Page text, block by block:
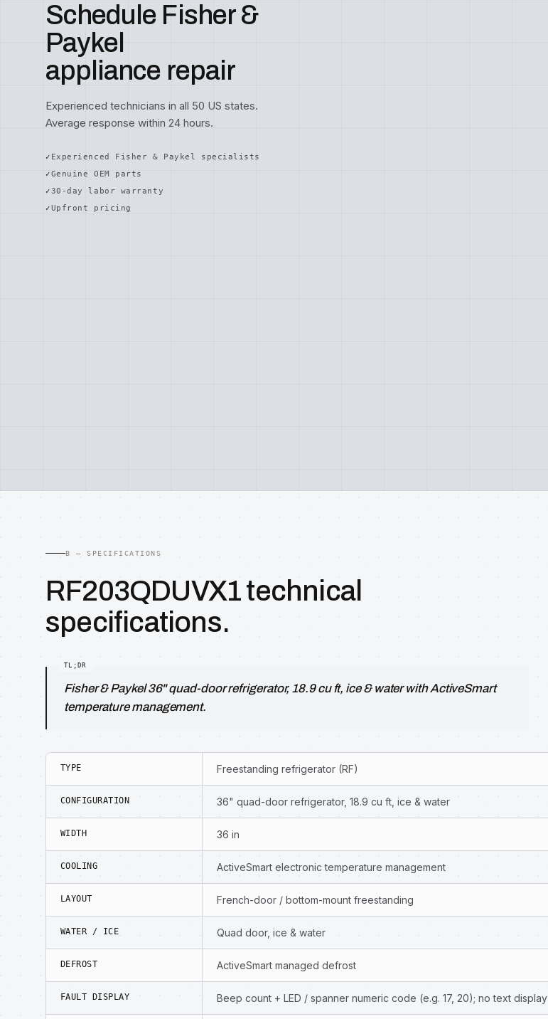
Schedule Fisher &
Paykel
appliance repair
Experienced technicians in all 50 US states.
Average response within 24 hours.
Experienced Fisher & Paykel specialists
Genuine OEM parts
30-day labor warranty
Upfront pricing
B — SPECIFICATIONS
RF203QDUVX1 technical
specifications.
Fisher & Paykel 36" quad-door refrigerator, 18.9 cu ft, ice & water with ActiveSmart
temperature management.
TYPE Freestanding refrigerator (RF)
CONFIGURATION 36" quad-door refrigerator, 18.9 cu ft, ice & water
WIDTH 36 in
COOLING ActiveSmart electronic temperature management
LAYOUT French-door / bottom-mount freestanding
WATER / ICE Quad door, ice & water
DEFROST ActiveSmart managed defrost
FAULT DISPLAY Beep count + LED / spanner numeric code (e.g. 17, 20); no text display